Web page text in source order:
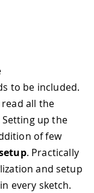
to be included.
all the
up the
of few
. Practically
and setup
every sketch.